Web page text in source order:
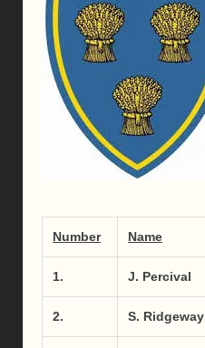
Number Name
1. J. Percival
2. S. Ridgeway